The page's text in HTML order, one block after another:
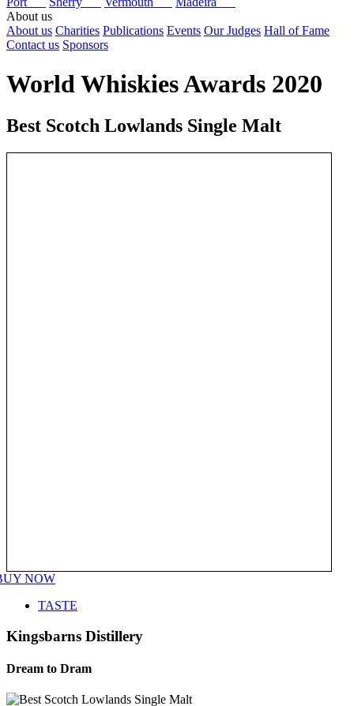
About us
About us Charities Publications Events Our Judges Hall of Fame
Contact us Sponsors
World Whiskies Awards 2020
Best Scotch Lowlands Single Malt
NOW
TASTE
Kingsbarns Distillery
Dream to Dram